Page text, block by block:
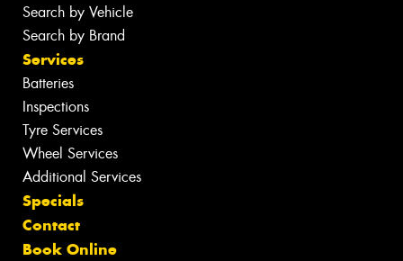
Search by Vehicle
Search by Brand
Services
Batteries
Inspections
Tyre Services
Wheel Services
Additional Services
Specials
Contact
Book Online